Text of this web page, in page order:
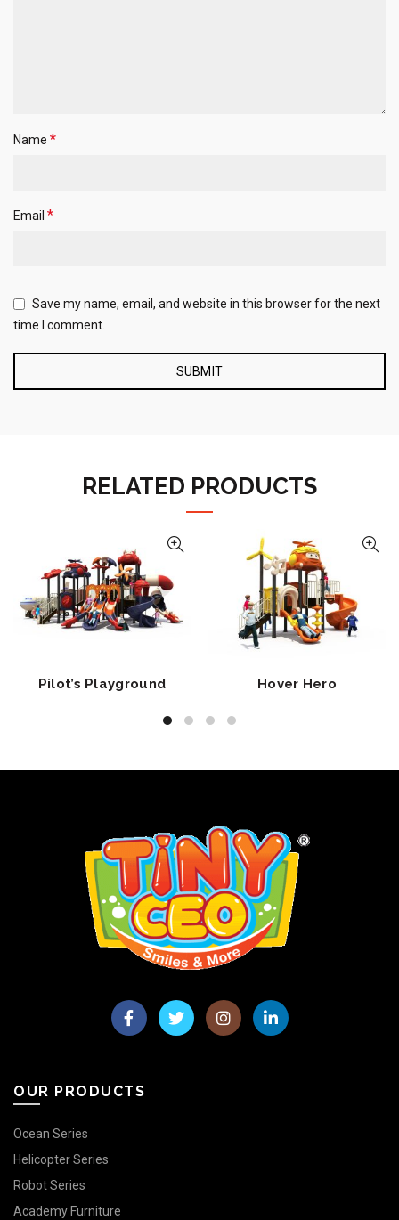
Name *
Email *
Save my name, email, and website in this browser for the next
time I comment.
RELATED PRODUCTS
Pilot’s Playground Hover Hero
OUR PRODUCTS
Ocean Series
Helicopter Series
Robot Series
Academy Furniture